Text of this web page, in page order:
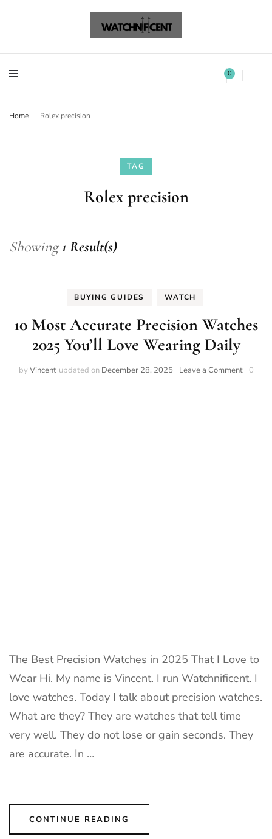
Watchnificent 0
Home Rolex precision
TAG
Rolex precision
Showing1 Result(s)
BUYING GUIDES WATCH
10 Most Accurate Precision Watches
2025 You’ll Love Wearing Daily
by Vincent updated on December 28, 2025 Leave a Commenton0
The Best Precision Watches in 2025 That I Love to
Wear Hi. My name is Vincent. I run Watchnificent. I
love watches. Today I talk about precision watches.
What are they? They are watches that tell time
very well. They do not lose or gain seconds. They
are accurate. In …
CONTINUE READING